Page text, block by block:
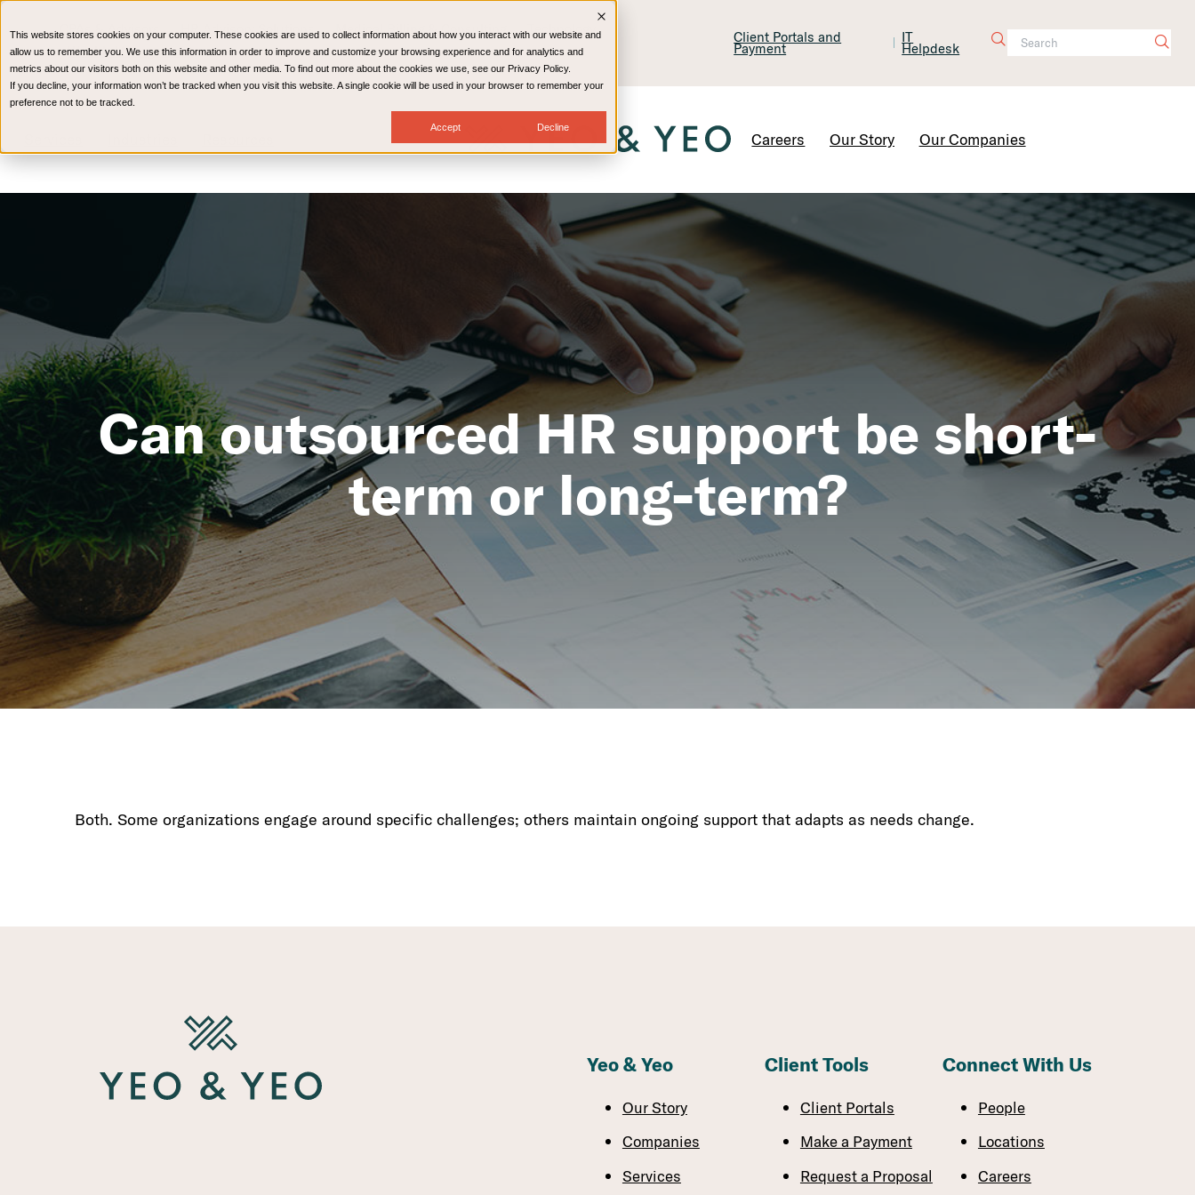
This website stores cookies on your computer. These cookies are used to collect information about how you interact with our website and
allow us to remember you. We use this information in order to improve and customize your browsing experience and for analytics and
metrics about our visitors both on this website and other media. To find out more about the cookies we use, see our Privacy Policy.
If you decline, your information won’t be tracked when you visit this website. A single cookie will be used in your browser to remember your
preference not to be tracked.
Accept Decline
CPAs & Advisors HR Advisory Solutions Medical Billing & Consulting
Technology
Wealth Management
Client Portals and
Payment
IT
Helpdesk
Careers Our Story Our Companies
Can outsourced HR support be short-
term or long-term?
Both. Some organizations engage around specific challenges; others maintain ongoing support that adapts as needs change.
Yeo & Yeo
Our Story
Companies
Services
Client Tools
Client Portals
Make a Payment
Request a Proposal
Connect With Us
People
Locations
Careers